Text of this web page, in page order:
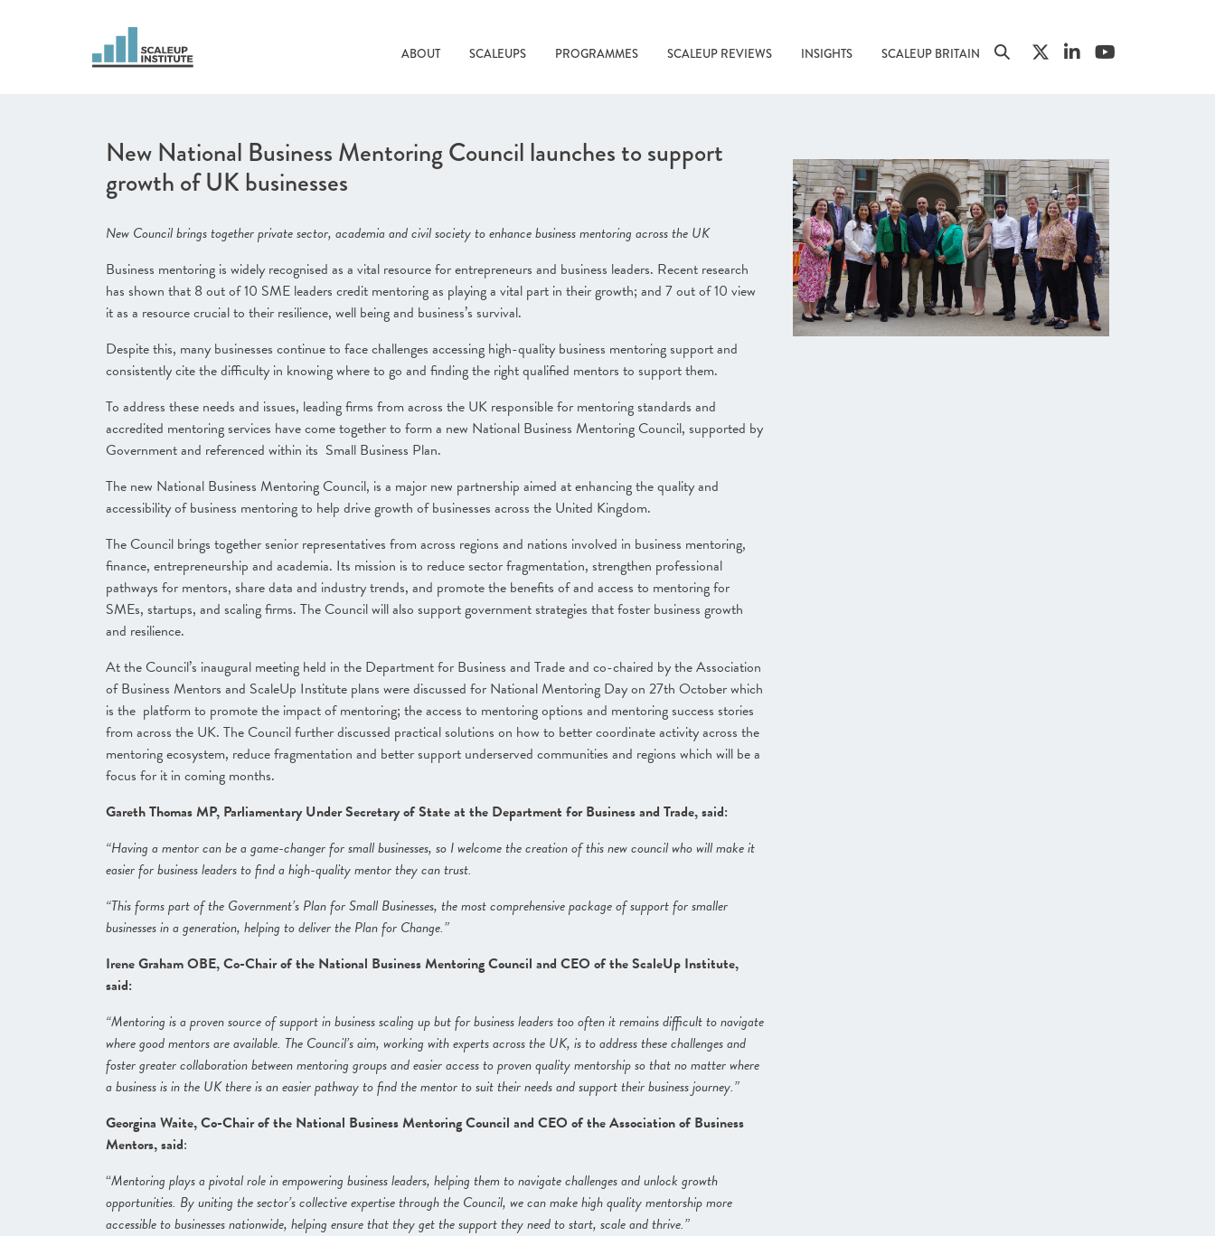
ABOUT SCALEUPS PROGRAMMES SCALEUP REVIEWS INSIGHTS SCALEUP BRITAIN
New National Business Mentoring Council launches to support
growth of UK businesses
New Council brings together private sector, academia and civil society to enhance business mentoring across the UK
Business mentoring is widely recognised as a vital resource for entrepreneurs and business leaders. Recent research
has shown that 8 out of 10 SME leaders credit mentoring as playing a vital part in their growth; and 7 out of 10 view
it as a resource crucial to their resilience, well being and business’s survival.
Despite this, many businesses continue to face challenges accessing high-quality business mentoring support and
consistently cite the difficulty in knowing where to go and finding the right qualified mentors to support them.
To address these needs and issues, leading firms from across the UK responsible for mentoring standards and
accredited mentoring services have come together to form a new National Business Mentoring Council, supported by
Government and referenced within its Small Business Plan.
The new National Business Mentoring Council, is a major new partnership aimed at enhancing the quality and
accessibility of business mentoring to help drive growth of businesses across the United Kingdom.
The Council brings together senior representatives from across regions and nations involved in business mentoring,
finance, entrepreneurship and academia. Its mission is to reduce sector fragmentation, strengthen professional
pathways for mentors, share data and industry trends, and promote the benefits of and access to mentoring for
SMEs, startups, and scaling firms. The Council will also support government strategies that foster business growth
and resilience.
At the Council’s inaugural meeting held in the Department for Business and Trade and co-chaired by the Association
of Business Mentors and ScaleUp Institute plans were discussed for National Mentoring Day on 27th October which
is the platform to promote the impact of mentoring; the access to mentoring options and mentoring success stories
from across the UK. The Council further discussed practical solutions on how to better coordinate activity across the
mentoring ecosystem, reduce fragmentation and better support underserved communities and regions which will be a
focus for it in coming months.
Gareth Thomas MP, Parliamentary Under Secretary of State at the Department for Business and Trade, said:
“Having a mentor can be a game-changer for small businesses, so I welcome the creation of this new council who will make it
easier for business leaders to find a high-quality mentor they can trust.
“This forms part of the Government’s Plan for Small Businesses, the most comprehensive package of support for smaller
businesses in a generation, helping to deliver the Plan for Change.”
Irene Graham OBE, Co-Chair of the National Business Mentoring Council and CEO of the ScaleUp Institute,
said:
“Mentoring is a proven source of support in business scaling up but for business leaders too often it remains difficult to navigate
where good mentors are available. The Council’s aim, working with experts across the UK, is to address these challenges and
foster greater collaboration between mentoring groups and easier access to proven quality mentorship so that no matter where
a business is in the UK there is an easier pathway to find the mentor to suit their needs and support their business journey.”
Georgina Waite, Co-Chair of the National Business Mentoring Council and CEO of the Association of Business
Mentors, said:
“Mentoring plays a pivotal role in empowering business leaders, helping them to navigate challenges and unlock growth
opportunities. By uniting the sector’s collective expertise through the Council, we can make high quality mentorship more
accessible to businesses nationwide, helping ensure that they get the support they need to start, scale and thrive.”